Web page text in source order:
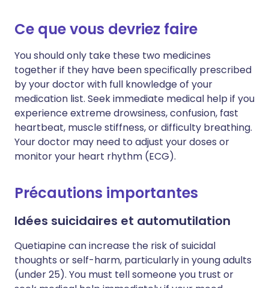
Ce que vous devriez faire
You should only take these two medicines
together if they have been specifically prescribed
by your doctor with full knowledge of your
medication list. Seek immediate medical help if you
experience extreme drowsiness, confusion, fast
heartbeat, muscle stiffness, or difficulty breathing.
Your doctor may need to adjust your doses or
monitor your heart rhythm (ECG).
Précautions importantes
Idées suicidaires et automutilation
Quetiapine can increase the risk of suicidal
thoughts or self-harm, particularly in young adults
(under 25). You must tell someone you trust or